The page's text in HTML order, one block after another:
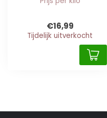
€16,99
Tijdelijk uitverkocht